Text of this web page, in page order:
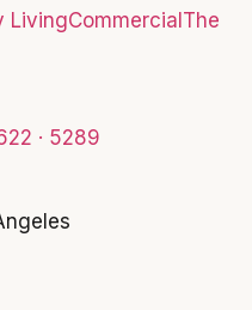
LivingCommercialThe
· 5289